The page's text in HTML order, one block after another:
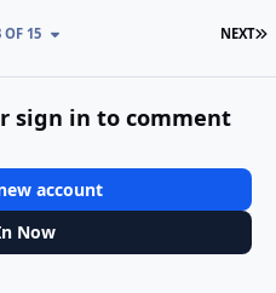
NEXT
OF 15
sign in to comment
account
Now